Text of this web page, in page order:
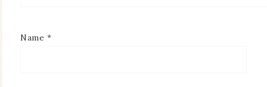
Name *